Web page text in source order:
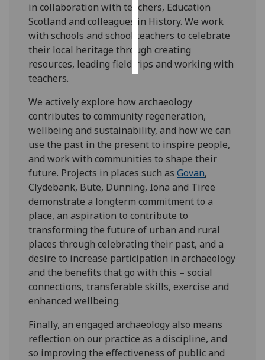
save
choices
accept
all
in collaboration with teachers, Education
Scotland and colleagues in History. We work
with schools and school teachers to celebrate
their local heritage through creating
resources, leading fieldtrips and working with
teachers.
We actively explore how archaeology
contributes to community regeneration,
wellbeing and sustainability, and how we can
use the past in the present to inspire people,
and work with communities to shape their
future. Projects in places such asGovan,
Clydebank, Bute, Dunning, Iona and Tiree
demonstrate a longterm commitment to a
place, an aspiration to contribute to
transforming the future of urban and rural
places through celebrating their past, and a
desire to increase participation in archaeology
and the benefits that go with this – social
connections, transferable skills, exercise and
enhanced wellbeing.
Finally, an engaged archaeology also means
reflection on our practice as a discipline, and
so improving the effectiveness of public and